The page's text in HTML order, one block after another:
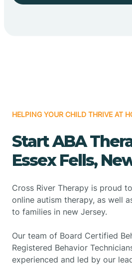
HELPING YOUR CHILD THRIVE AT
Start ABA
Essex Fells,
Cross River Therapy is proud
online autism therapy, as well
to families in new Jersey.
Our team of Board Certified
Registered Behavior
experienced and led by our